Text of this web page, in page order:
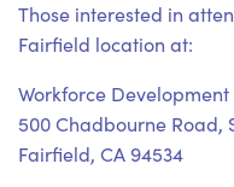
Those interested in
Fairfield location at:
Workforce
500 Chadbourne Road,
Fairfield, CA 94534